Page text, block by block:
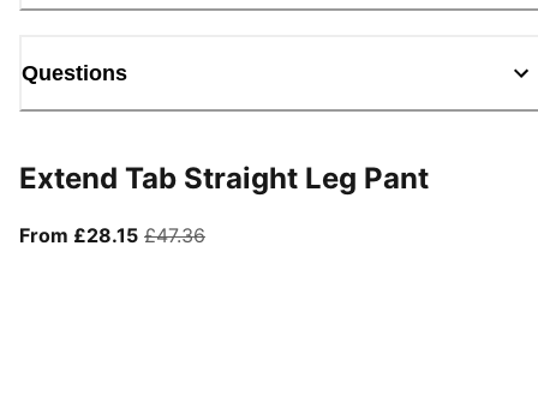
Questions
Extend Tab Straight Leg Pant
From £28.15From current price £28.15
£47.36original price £47.36